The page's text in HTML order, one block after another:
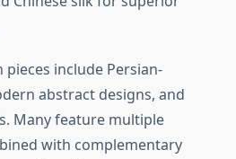
include Persian-
abstract designs, and
Many feature multiple
with complementary